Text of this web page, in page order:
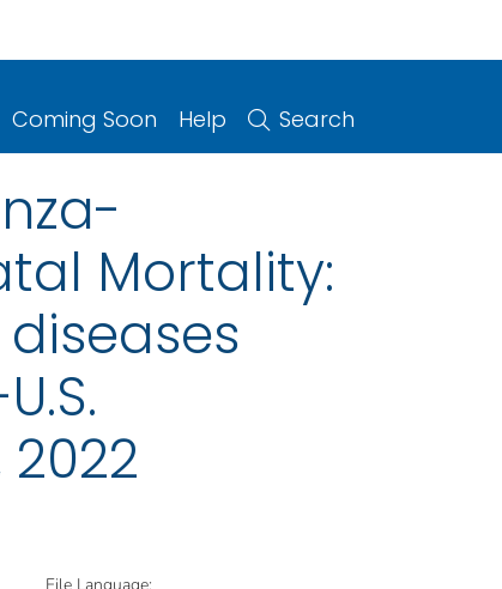
Coming Soon Help Search
Mortality: